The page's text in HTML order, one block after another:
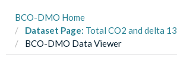
BCO-DMO Home
Dataset Page: Total CO2 and delta 13C of seawater from surface seawater line from RVIB Nathaniel B. Palmer and
BCO-DMO Data Viewer